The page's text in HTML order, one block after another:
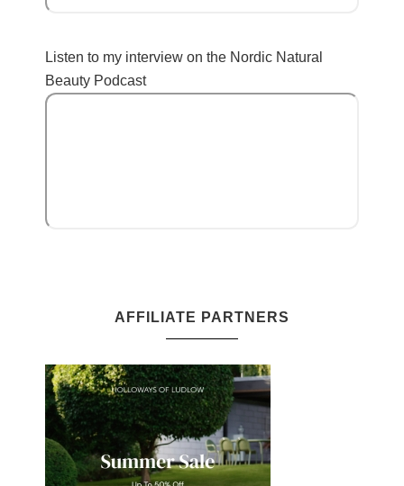
Listen to my interview on the Nordic Natural
Beauty Podcast
AFFILIATE PARTNERS